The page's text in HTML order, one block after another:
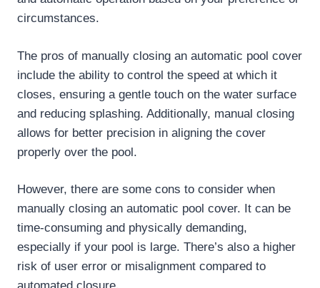
circumstances.
The pros of manually closing an automatic pool cover
include the ability to control the speed at which it
closes, ensuring a gentle touch on the water surface
and reducing splashing. Additionally, manual closing
allows for better precision in aligning the cover
properly over the pool.
However, there are some cons to consider when
manually closing an automatic pool cover. It can be
time-consuming and physically demanding,
especially if your pool is large. There’s also a higher
risk of user error or misalignment compared to